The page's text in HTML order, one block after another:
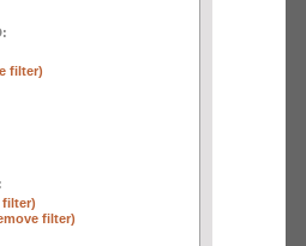
filter)
filter)
filter)